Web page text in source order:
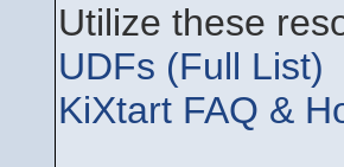
Utilize these
UDFs (Full List)
KiXtart FAQ &